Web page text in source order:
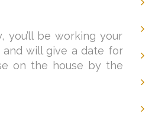
be working your
and will give a date for
on the house by the